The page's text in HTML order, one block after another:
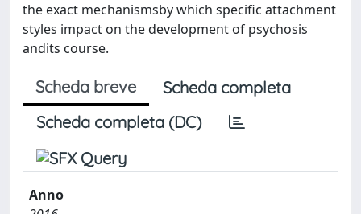
the exact mechanismsby which specific attachment
styles impact on the development of psychosis
andits course.
Scheda breve
Scheda completa
Scheda completa (DC)
Anno